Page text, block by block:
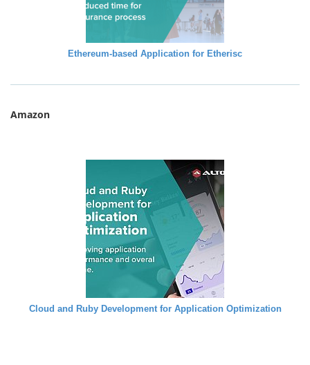
Ethereum-based Application for Etherisc
Amazon
Cloud and Ruby Development for Application Optimization